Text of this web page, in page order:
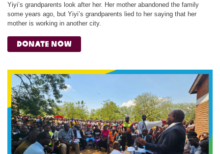
Yiyi’s grandparents look after her. Her mother abandoned the family
some years ago, but Yiyi’s grandparents lied to her saying that her
mother is working in another city.
donate now